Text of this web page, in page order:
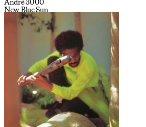
André 3000
New Blue Sun